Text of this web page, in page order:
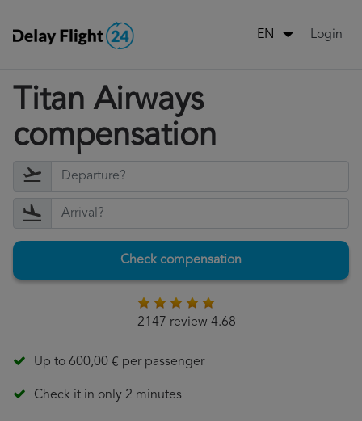
EN Login
Titan Airways
compensation
Check compensation
2147 review 4.68
Up to 600,00 € per passenger
Check it in only 2 minutes